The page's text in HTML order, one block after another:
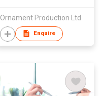
Ornament Production Ltd
Enquire